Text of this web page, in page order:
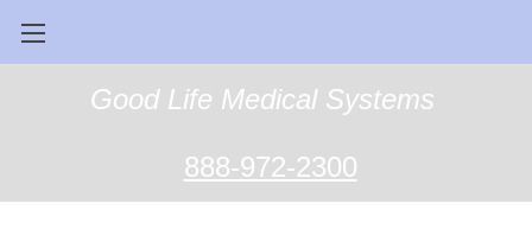
Good Life Medical Systems
888-972-2300